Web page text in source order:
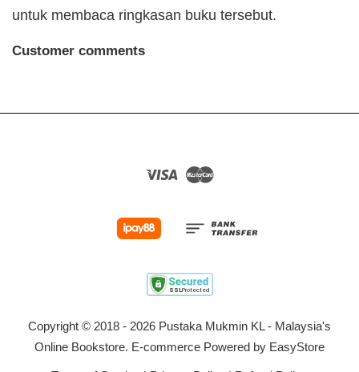
untuk membaca ringkasan buku tersebut.
Customer comments
Visa
Copyright © 2018 - 2026 Pustaka Mukmin KL - Malaysia's
Online Bookstore. E-commerce Powered by EasyStore